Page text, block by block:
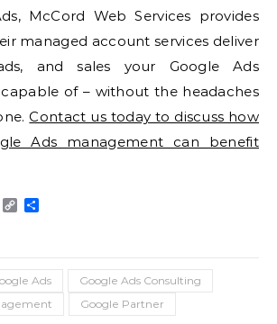
McCord Web Services provides
managed account services deliver
and sales your Google Ads
of – without the headaches
Contact us today to discuss how
Ads management can benefit
EmailCopy
Ads
Google Ads Consulting
Google Partner